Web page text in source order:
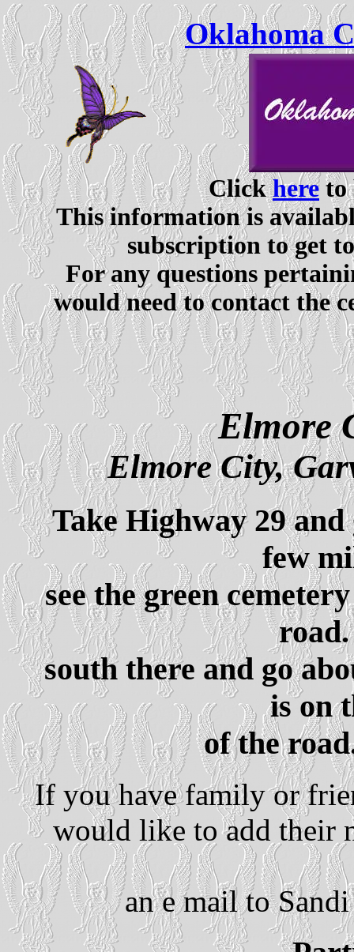
Oklahoma
Clickhereto
This information is
subscription to get
For any questions
would need to contact the
Elmore
Elmore City,
Take Highway 29
few
see the green
south there and go
is on
of the
If you have family or
would like to add their
an e mail to